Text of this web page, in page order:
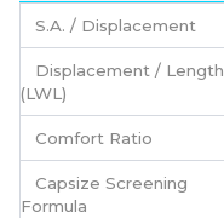
S.A. / Displacement
Displacement / Length
(LWL)
Comfort Ratio
Capsize Screening
Formula